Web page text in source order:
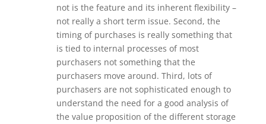
not is the feature and its inherent flexibility –
not really a short term issue. Second, the
timing of purchases is really something that
is tied to internal processes of most
purchasers not something that the
purchasers move around. Third, lots of
purchasers are not sophisticated enough to
understand the need for a good analysis of
the value proposition of the different storage